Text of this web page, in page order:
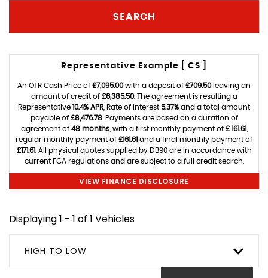
SEARCH
Representative Example [ CS ]
An OTR Cash Price of £7,095.00with a deposit of £709.50leaving an
amount of credit of £6,385.50. The agreement is resulting a
Representative 10.4% APR , Rate of interest 5.37% and a total amount
payable of £8,476.78. Payments are based on a duration of
agreement of 48 months, with a first monthly payment of £ 161.61
regular monthly payment of £161.61 and a final monthly payment of
£171.61 . All physical quotes supplied by DB90 are in accordance with
current FCA regulations and are subject to a full credit search.
VIEW FINANCE DISCLOSURE
Displaying 1 - 1 of 1 Vehicles
HIGH TO LOW